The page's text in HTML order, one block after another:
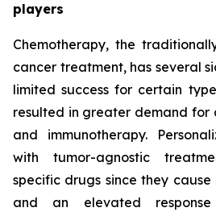
players
Chemotherapy, the
cancer treatment, has several
limited success for certain
resulted in greater demand
and immunotherapy.
with tumor-agnostic
specific drugs since they
and an elevated